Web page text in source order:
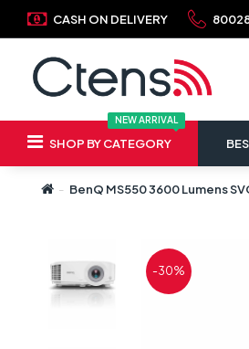
CASH ON DELIVERY
NEW ARRIVAL
SHOP BY CATEGORY
BenQ MS550 3600 Lumens
-30%